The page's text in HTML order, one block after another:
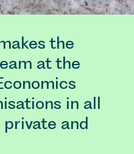
the
at the
in all
and